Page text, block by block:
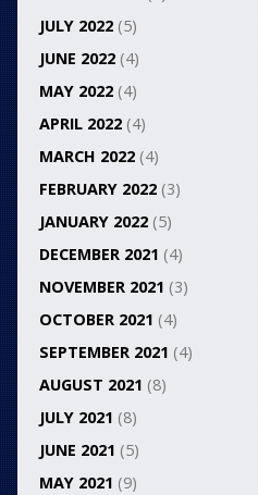
JULY 2022(5)
JUNE 2022(4)
MAY 2022(4)
APRIL 2022(4)
MARCH 2022(4)
FEBRUARY 2022(3)
JANUARY 2022(5)
DECEMBER 2021 (4)
NOVEMBER 2021 (3)
OCTOBER 2021 (4)
SEPTEMBER 2021 (4)
AUGUST 2021 (8)
JULY 2021 (8)
JUNE 2021 (5)
MAY 2021 (9)